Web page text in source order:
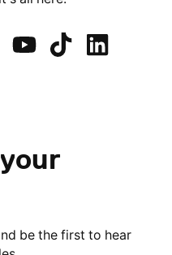
be the first to hear